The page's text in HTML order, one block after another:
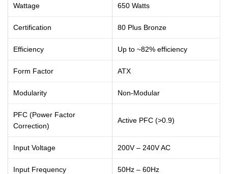
Wattage 650 Watts
Certification 80 Plus Bronze
Efficiency Up to ~82% efficiency
Form Factor ATX
Modularity Non-Modular
PFC (Power Factor
Correction)
Active PFC (>0.9)
Input Voltage 200V – 240V AC
Input Frequency 50Hz – 60Hz